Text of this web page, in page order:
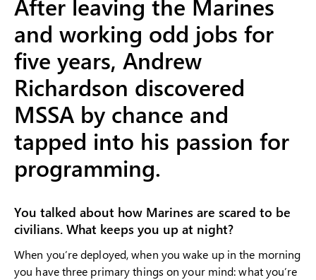
and working odd jobs for
five years, Andrew
Richardson discovered
MSSA by chance and
tapped into his passion for
programming.
You talked about how Marines are scared to be
civilians. What keeps you up at night?
When you’re deployed, when you wake up in the morning
you have three primary things on your mind: what you’re